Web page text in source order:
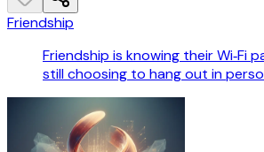
Friendship
Friendship is knowing their Wi‑Fi
still choosing to hang out in